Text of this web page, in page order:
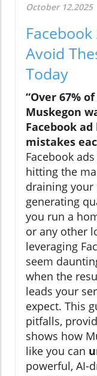
October 12.2025
Avoid
Today
“Over 67%
Muskegon
Facebook
mistakes
Facebook
hitting the
draining
generating
you run a
or any other
leveraging
seem
when the
leads your
expect. This
pitfalls,
shows how
like you can
powerful, AI-